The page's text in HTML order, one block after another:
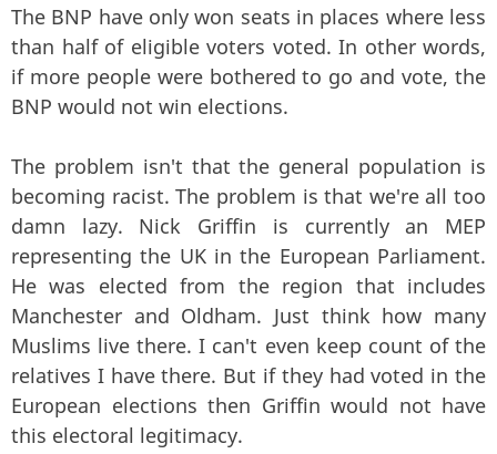
The BNP have only won seats in places where less
than half of eligible voters voted. In other words,
if more people were bothered to go and vote, the
BNP would not win elections.
The problem isn't that the general population is
becoming racist. The problem is that we're all too
damn lazy. Nick Griffin is currently an MEP
representing the UK in the European Parliament.
He was elected from the region that includes
Manchester and Oldham. Just think how many
Muslims live there. I can't even keep count of the
relatives I have there. But if they had voted in the
European elections then Griffin would not have
this electoral legitimacy.